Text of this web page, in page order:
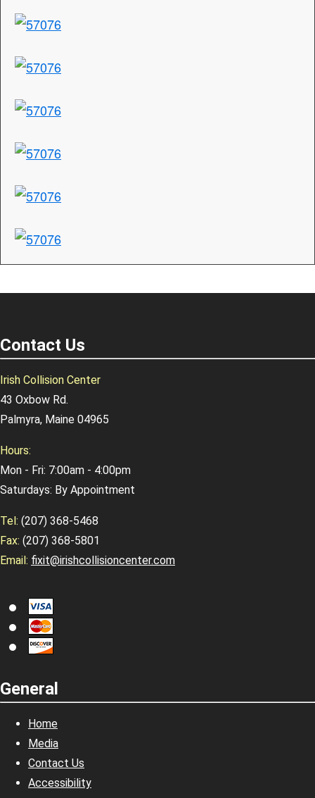
Contact Us
Irish Collision Center
43 Oxbow Rd.
Palmyra, Maine 04965
Hours:
Mon - Fri: 7:00am - 4:00pm
Saturdays: By Appointment
Tel: (207) 368-5468
Fax: (207) 368-5801
Email: fixit@irishcollisioncenter.com
General
Home
Media
Contact Us
Accessibility